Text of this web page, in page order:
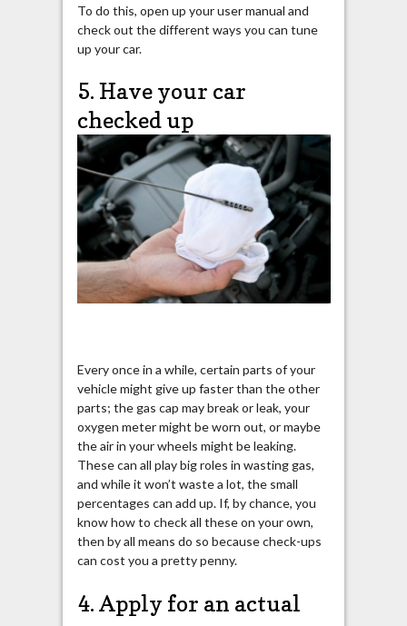
To do this, open up your user manual and
check out the different ways you can tune
up your car.
5. Have your car
checked up
Every once in a while, certain parts of your
vehicle might give up faster than the other
parts; the gas cap may break or leak, your
oxygen meter might be worn out, or maybe
the air in your wheels might be leaking.
These can all play big roles in wasting gas,
and while it won’t waste a lot, the small
percentages can add up. If, by chance, you
know how to check all these on your own,
then by all means do so because check-ups
can cost you a pretty penny.
4. Apply for an actual